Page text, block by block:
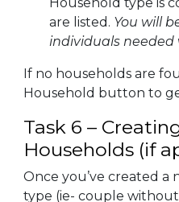
Household type is
are listed. You will
individuals needed
If no households are
Household button to
Task 6 –
Households (if
Once you’ve created
type (ie- couple